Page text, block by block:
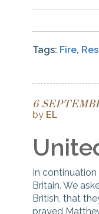
Tags: Fire,
6
by EL
In
Britain. We
British, that
prayed